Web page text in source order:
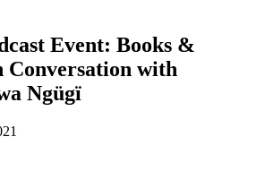
Event: Books &
Conversation with
Ngügï